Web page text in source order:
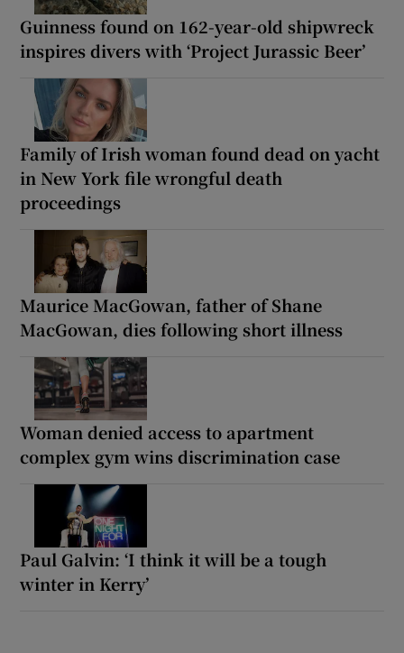
Guinness found on 162-year-old shipwreck
inspires divers with ‘Project Jurassic Beer’
Family of Irish woman found dead on yacht
in New York file wrongful death
proceedings
Maurice MacGowan, father of Shane
MacGowan, dies following short illness
Woman denied access to apartment
complex gym wins discrimination case
Paul Galvin: ‘I think it will be a tough
winter in Kerry’